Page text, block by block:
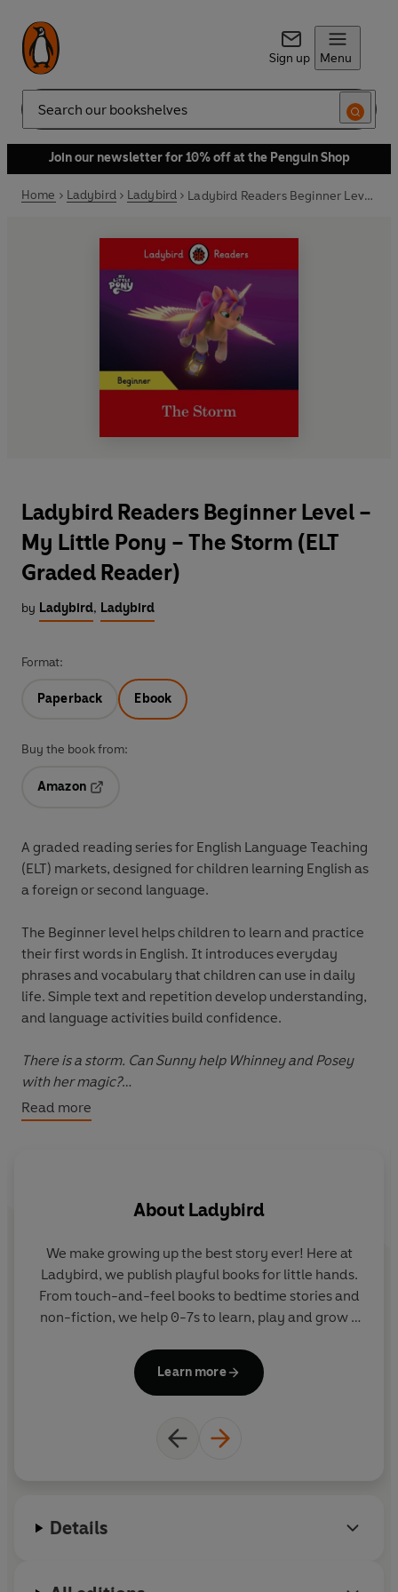
Sign up Menu
Search
Join our newsletter for 10% off at the Penguin Shop
Home Ladybird Ladybird Ladybird Readers Beginner Level – My Little Pony – The Storm (ELT Graded Reader)
Ladybird Readers Beginner Level –
My Little Pony – The Storm (ELT
Graded Reader)
by Ladybird, Ladybird
Format:
Paperback Ebook
Buy the book from:
Amazon
A graded reading series for English Language Teaching
(ELT) markets, designed for children learning English as
a foreign or second language.
The Beginner level helps children to learn and practice
their first words in English. It introduces everyday
phrases and vocabulary that children can use in daily
life. Simple text and repetition develop understanding,
and language activities build confidence.
There is a storm. Can Sunny help Whinney and Posey
with her magic?
Please note that the eBook edition does NOT include
no activities included with the eBook edition.
Read more
About Ladybird
We make growing up the best story ever! Here at
Ladybird, we publish playful books for little hands.
From touch-and-feel books to bedtime stories and
non-fiction, we help 0-7s to learn, play and grow -
of Ten Minutes to Bed, Baby Touch, Peppa Pig and
Hey Duggee, we know just how to capture curious
Learn more
Details